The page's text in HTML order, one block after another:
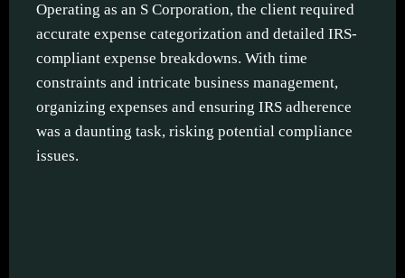
Operating as an S Corporation, the client required
accurate expense categorization and detailed IRS-
compliant expense breakdowns. With time
constraints and intricate business management,
organizing expenses and ensuring IRS adherence
was a daunting task, risking potential compliance
issues.